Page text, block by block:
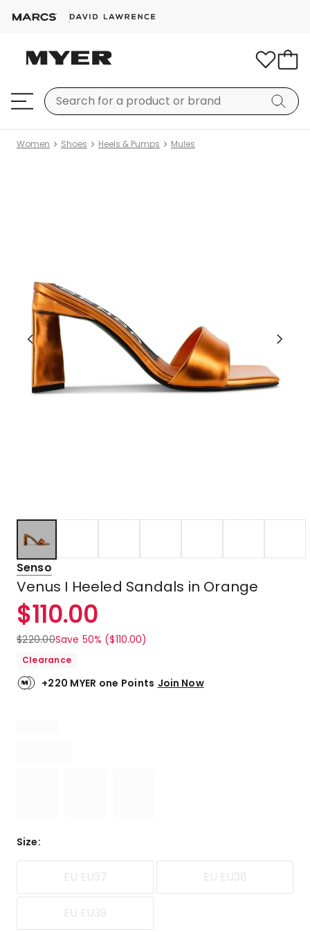
Women Shoes Heels & Pumps Mules
Senso
Venus I Heeled Sandals in Orange
$110.00
$220.00Save 50% ($110.00)
Clearance
+220 MYER one Points Join Now
Size:
EU EU37 EU EU38
EU EU39